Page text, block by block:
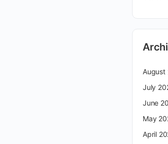
August
July
June
May
April